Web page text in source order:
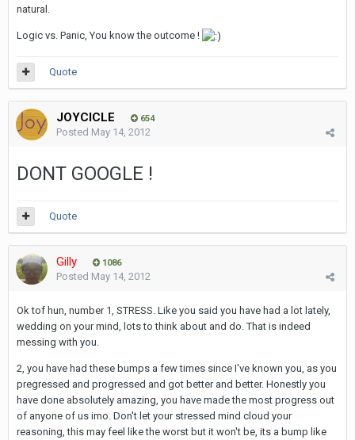
natural.
Logic vs. Panic, You know the outcome !
Quote
JOYCICLE 654
Posted May 14, 2012
DONT GOOGLE !
Quote
Gilly 1086
Posted May 14, 2012
Ok tof hun, number 1, STRESS. Like you said you have had a lot lately,
wedding on your mind, lots to think about and do. That is indeed
messing with you.
2, you have had these bumps a few times since I've known you, as you
pregressed and progressed and got better and better. Honestly you
have done absolutely amazing, you have made the most progress out
of anyone of us imo. Don't let your stressed mind cloud your
reasoning, this may feel like the worst but it won't be, its a bump like